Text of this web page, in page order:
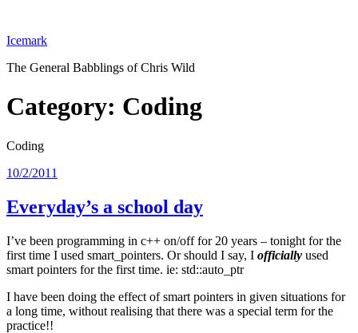
content
Icemark
The General Babblings of Chris Wild
Category: Coding
Coding
Posted
10/2/2011
Everyday’s a school day
I’ve been programming in c++ on/off for 20 years – tonight for the
first time I used smart_pointers. Or should I say, I officially used
smart pointers for the first time. ie: std::auto_ptr
I have been doing the effect of smart pointers in given situations for
a long time, without realising that there was a special term for the
practice!!